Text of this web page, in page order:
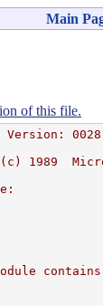
Main
of this file.
Version:
1989